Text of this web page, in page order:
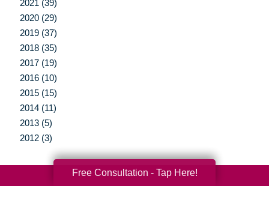
2021 (39)
2020 (29)
2019 (37)
2018 (35)
2017 (19)
2016 (10)
2015 (15)
2014 (11)
2013 (5)
2012 (3)
Free Consultation - Tap Here!